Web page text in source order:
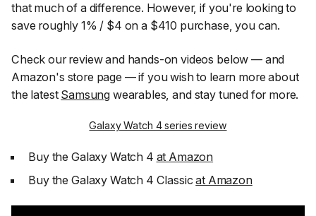
that much of a difference. However, if you're looking to
save roughly 1% / $4 on a $410 purchase, you can.
Check our review and hands-on videos below — and
Amazon's store page — if you wish to learn more about
the latest Samsung wearables, and stay tuned for more.
Galaxy Watch 4 series review
Buy the Galaxy Watch 4 at Amazon
Buy the Galaxy Watch 4 Classicat Amazon